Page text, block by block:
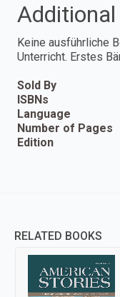
Keine ausführliche
Unterricht. Erstes
Sold By
ISBNs
Language
Number of Pages
Edition
RELATED BOOKS